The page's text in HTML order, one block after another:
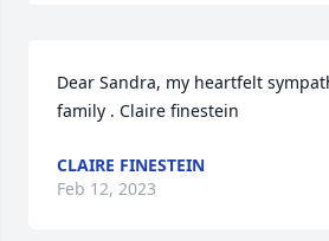
Dear Sandra, my heartfelt
family . Claire finestein
CLAIRE FINESTEIN
Feb 12, 2023